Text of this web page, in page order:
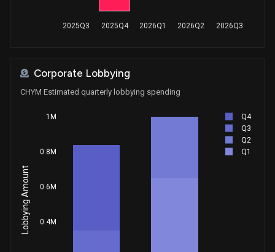
2025Q3 2025Q4 2026Q1 2026Q2 2026Q3
Corporate Lobbying
CHYM Estimated quarterly lobbying spending
0.4M
0.6M
0.8M
1M
Q4
Q3
Q2
Q1
Lobbying Amount